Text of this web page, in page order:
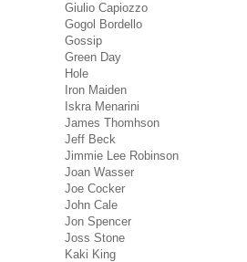
Giulio Capiozzo
Gogol Bordello
Gossip
Green Day
Hole
Iron Maiden
Iskra Menarini
James Thomhson
Jeff Beck
Jimmie Lee Robinson
Joan Wasser
Joe Cocker
John Cale
Jon Spencer
Joss Stone
Kaki King